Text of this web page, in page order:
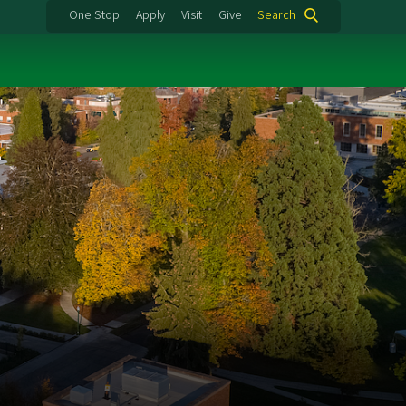
One Stop Apply Visit Give Search